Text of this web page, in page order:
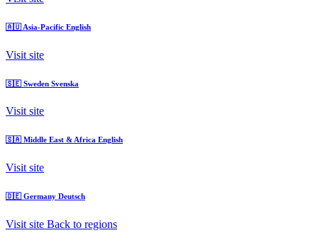
🇦🇺 Asia-Pacific English
Visit site
🇸🇪 Sweden Svenska
Visit site
🇸🇦 Middle East & Africa English
Visit site
🇩🇪 Germany Deutsch
Visit site Back to regions